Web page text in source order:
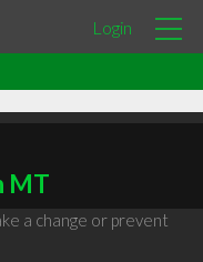
Login
MT
a change or prevent